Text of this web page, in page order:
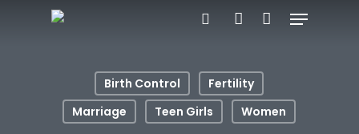
Menu
Birth Control
Fertility
Marriage
Teen Girls Women